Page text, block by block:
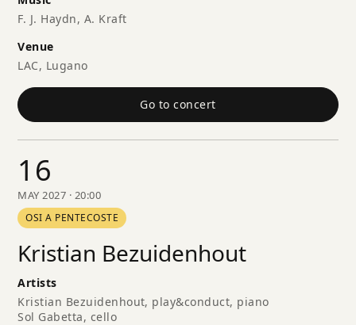
F. J. Haydn, A. Kraft
Venue
LAC, Lugano
Go to concert
16
MAY 2027 · 20:00
OSI A PENTECOSTE
Kristian Bezuidenhout
Artists
Kristian Bezuidenhout, play&conduct, piano
Sol Gabetta, cello